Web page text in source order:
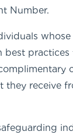
Number.
receive